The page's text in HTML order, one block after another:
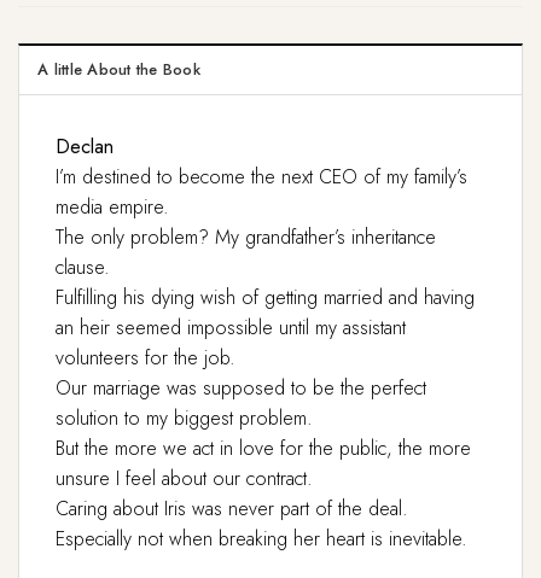
A little About the Book
Declan
I’m destined to become the next CEO of my family’s
media empire.
The only problem? My grandfather’s inheritance
clause.
Fulfilling his dying wish of getting married and having
an heir seemed impossible until my assistant
volunteers for the job.
Our marriage was supposed to be the perfect
solution to my biggest problem.
But the more we act in love for the public, the more
unsure I feel about our contract.
Caring about Iris was never part of the deal.
Especially not when breaking her heart is inevitable.